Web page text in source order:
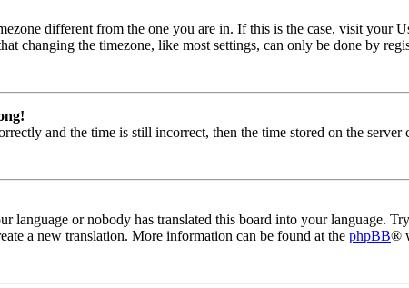
different from the one you are in. If this is the case, visit your
changing the timezone, like most settings, can only be done by
and the time is still incorrect, then the time stored on the
language or nobody has translated this board into your language.
a new translation. More information can be found at the phpBB®